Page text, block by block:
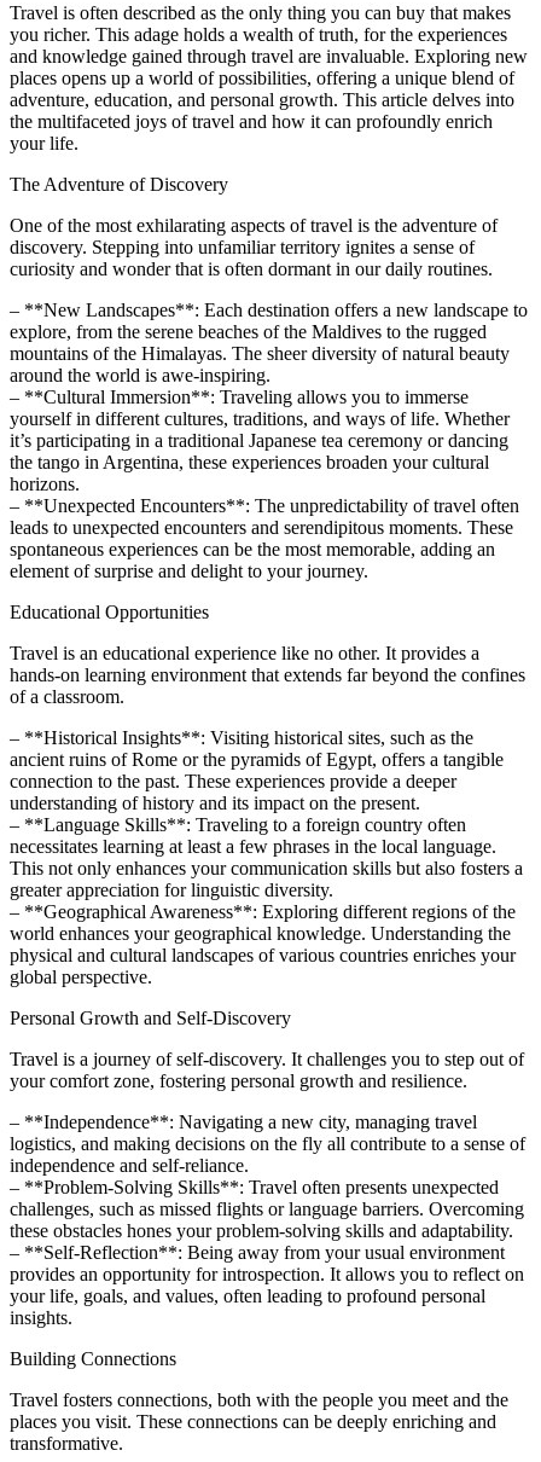
Travel is often described as the only thing you can buy that makes
you richer. This adage holds a wealth of truth, for the experiences
and knowledge gained through travel are invaluable. Exploring new
places opens up a world of possibilities, offering a unique blend of
adventure, education, and personal growth. This article delves into
the multifaceted joys of travel and how it can profoundly enrich
your life.
The Adventure of Discovery
One of the most exhilarating aspects of travel is the adventure of
discovery. Stepping into unfamiliar territory ignites a sense of
curiosity and wonder that is often dormant in our daily routines.
– **New Landscapes**: Each destination offers a new landscape to
explore, from the serene beaches of the Maldives to the rugged
mountains of the Himalayas. The sheer diversity of natural beauty
around the world is awe-inspiring.
– **Cultural Immersion**: Traveling allows you to immerse
yourself in different cultures, traditions, and ways of life. Whether
it’s participating in a traditional Japanese tea ceremony or dancing
the tango in Argentina, these experiences broaden your cultural
horizons.
– **Unexpected Encounters**: The unpredictability of travel often
leads to unexpected encounters and serendipitous moments. These
spontaneous experiences can be the most memorable, adding an
element of surprise and delight to your journey.
Educational Opportunities
Travel is an educational experience like no other. It provides a
hands-on learning environment that extends far beyond the confines
of a classroom.
– **Historical Insights**: Visiting historical sites, such as the
ancient ruins of Rome or the pyramids of Egypt, offers a tangible
connection to the past. These experiences provide a deeper
understanding of history and its impact on the present.
– **Language Skills**: Traveling to a foreign country often
necessitates learning at least a few phrases in the local language.
This not only enhances your communication skills but also fosters a
greater appreciation for linguistic diversity.
– **Geographical Awareness**: Exploring different regions of the
world enhances your geographical knowledge. Understanding the
physical and cultural landscapes of various countries enriches your
global perspective.
Personal Growth and Self-Discovery
Travel is a journey of self-discovery. It challenges you to step out of
your comfort zone, fostering personal growth and resilience.
– **Independence**: Navigating a new city, managing travel
logistics, and making decisions on the fly all contribute to a sense of
independence and self-reliance.
– **Problem-Solving Skills**: Travel often presents unexpected
challenges, such as missed flights or language barriers. Overcoming
these obstacles hones your problem-solving skills and adaptability.
– **Self-Reflection**: Being away from your usual environment
provides an opportunity for introspection. It allows you to reflect on
your life, goals, and values, often leading to profound personal
insights.
Building Connections
Travel fosters connections, both with the people you meet and the
places you visit. These connections can be deeply enriching and
transformative.